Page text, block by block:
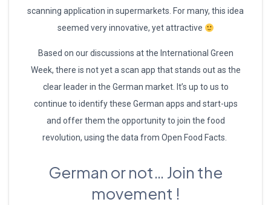
scanning application in supermarkets. For many, this idea
seemed very innovative, yet attractive
Based on our discussions at the International Green
Week, there is not yet a scan app that stands out as the
clear leader in the German market. It’s up to us to
continue to identify these German apps and start-ups
and offer them the opportunity to join the food
revolution, using the data from Open Food Facts.
German or not… Join the
movement !